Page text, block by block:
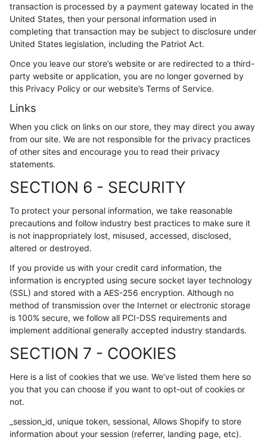
transaction is processed by a payment gateway located in the
United States, then your personal information used in
completing that transaction may be subject to disclosure under
United States legislation, including the Patriot Act.
Once you leave our store’s website or are redirected to a third-
party website or application, you are no longer governed by
this Privacy Policy or our website’s Terms of Service.
Links
When you click on links on our store, they may direct you away
from our site. We are not responsible for the privacy practices
of other sites and encourage you to read their privacy
statements.
SECTION 6 - SECURITY
To protect your personal information, we take reasonable
precautions and follow industry best practices to make sure it
is not inappropriately lost, misused, accessed, disclosed,
altered or destroyed.
If you provide us with your credit card information, the
information is encrypted using secure socket layer technology
(SSL) and stored with a AES-256 encryption. Although no
method of transmission over the Internet or electronic storage
is 100% secure, we follow all PCI-DSS requirements and
implement additional generally accepted industry standards.
SECTION 7 - COOKIES
Here is a list of cookies that we use. We’ve listed them here so
you that you can choose if you want to opt-out of cookies or
not.
_session_id, unique token, sessional, Allows Shopify to store
information about your session (referrer, landing page, etc).